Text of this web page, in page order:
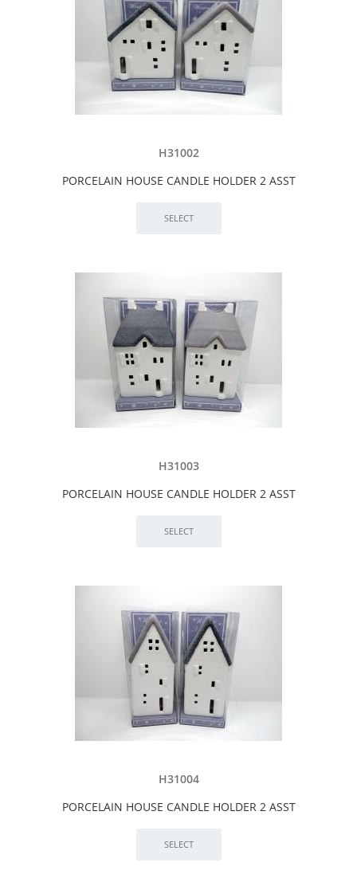
H31002
PORCELAIN HOUSE CANDLE HOLDER 2 ASST
H31003
PORCELAIN HOUSE CANDLE HOLDER 2 ASST
H31004
PORCELAIN HOUSE CANDLE HOLDER 2 ASST